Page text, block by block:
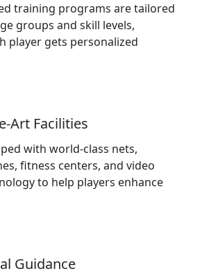
training programs are tailored
groups and skill levels,
player gets personalized
Art Facilities
with world-class nets,
fitness centers, and video
to help players enhance
Guidance